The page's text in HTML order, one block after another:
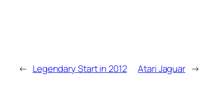
← Legendary Start in 2012 Atari Jaguar →